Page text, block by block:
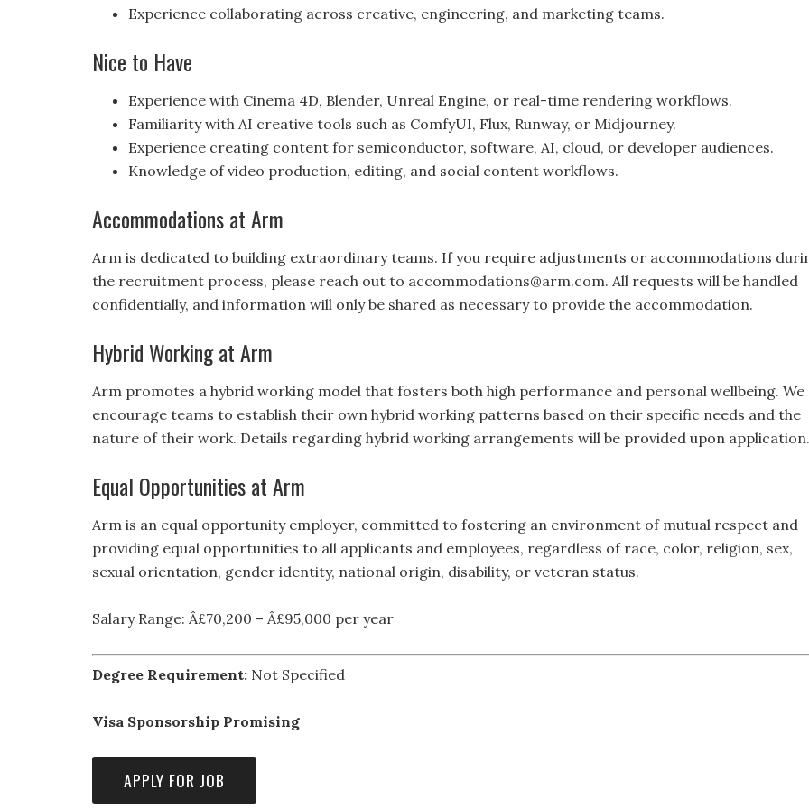
Experience collaborating across creative, engineering, and marketing teams.
Nice to Have
Experience with Cinema 4D, Blender, Unreal Engine, or real-time rendering workflows.
Familiarity with AI creative tools such as ComfyUI, Flux, Runway, or Midjourney.
Experience creating content for semiconductor, software, AI, cloud, or developer audiences.
Knowledge of video production, editing, and social content workflows.
Accommodations at Arm
Arm is dedicated to building extraordinary teams. If you require adjustments or accommodations
the recruitment process, please reach out to accommodations@arm.com. All requests will be handled
confidentially, and information will only be shared as necessary to provide the accommodation.
Hybrid Working at Arm
Arm promotes a hybrid working model that fosters both high performance and personal wellbeing. We
encourage teams to establish their own hybrid working patterns based on their specific needs and the
nature of their work. Details regarding hybrid working arrangements will be provided upon application.
Equal Opportunities at Arm
Arm is an equal opportunity employer, committed to fostering an environment of mutual respect and
providing equal opportunities to all applicants and employees, regardless of race, color, religion, sex,
sexual orientation, gender identity, national origin, disability, or veteran status.
Salary Range: Â£70,200 – Â£95,000 per year
Degree Requirement: Not Specified
Visa Sponsorship Promising